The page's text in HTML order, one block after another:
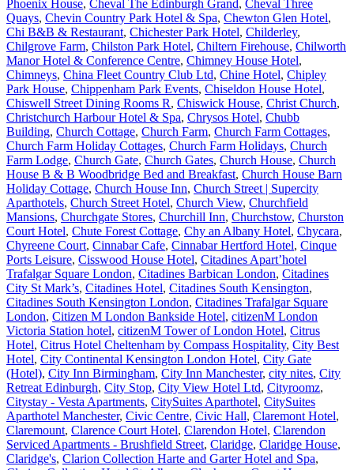
Phoenix House, Cheval The Edinburgh Grand, Cheval Three
Quays, Chevin Country Park Hotel & Spa, Chewton Glen Hotel,
Chi B&B & Restaurant, Chichester Park Hotel, Childerley,
Chilgrove Farm, Chilston Park Hotel, Chiltern Firehouse, Chilworth
Manor Hotel & Conference Centre, Chimney House Hotel,
Chimneys, China Fleet Country Club Ltd, Chine Hotel, Chipley
Park House, Chippenham Park Events, Chiseldon House Hotel,
Chiswell Street Dining Rooms R, Chiswick House, Christ Church,
Christchurch Harbour Hotel & Spa, Chrysos Hotel, Chubb
Building, Church Cottage, Church Farm, Church Farm Cottages,
Church Farm Holiday Cottages, Church Farm Holidays, Church
Farm Lodge, Church Gate, Church Gates, Church House, Church
House B & B Woodbridge Bed and Breakfast, Church House Barn
Holiday Cottage, Church House Inn, Church Street | Supercity
Aparthotels, Church Street Hotel, Church View, Churchfield
Mansions, Churchgate Stores, Churchill Inn, Churchstow, Churston
Court Hotel, Chute Forest Cottage, Chy an Albany Hotel, Chycara,
Chyreene Court, Cinnabar Cafe, Cinnabar Hertford Hotel, Cinque
Ports Leisure, Cisswood House Hotel, Citadines Apart’hotel
Trafalgar Square London, Citadines Barbican London, Citadines
City St Mark’s, Citadines Hotel, Citadines South Kensington,
Citadines South Kensington London, Citadines Trafalgar Square
London, Citizen M London Bankside Hotel, citizenM London
Victoria Station hotel, citizenM Tower of London Hotel, Citrus
Hotel, Citrus Hotel Cheltenham by Compass Hospitality, City Best
Hotel, City Continental Kensington London Hotel, City Gate
(Hotel), City Inn Birmingham, City Inn Manchester, city nites, City
Retreat Edinburgh, City Stop, City View Hotel Ltd, Cityroomz,
Citystay - Vesta Apartments, CitySuites Aparthotel, CitySuites
Aparthotel Manchester, Civic Centre, Civic Hall, Claremont Hotel,
Claremount, Clarence Court Hotel, Clarendon Hotel, Clarendon
Serviced Apartments - Brushfield Street, Claridge, Claridge House,
Claridge's, Clarion Collection Harte and Garter Hotel and Spa,